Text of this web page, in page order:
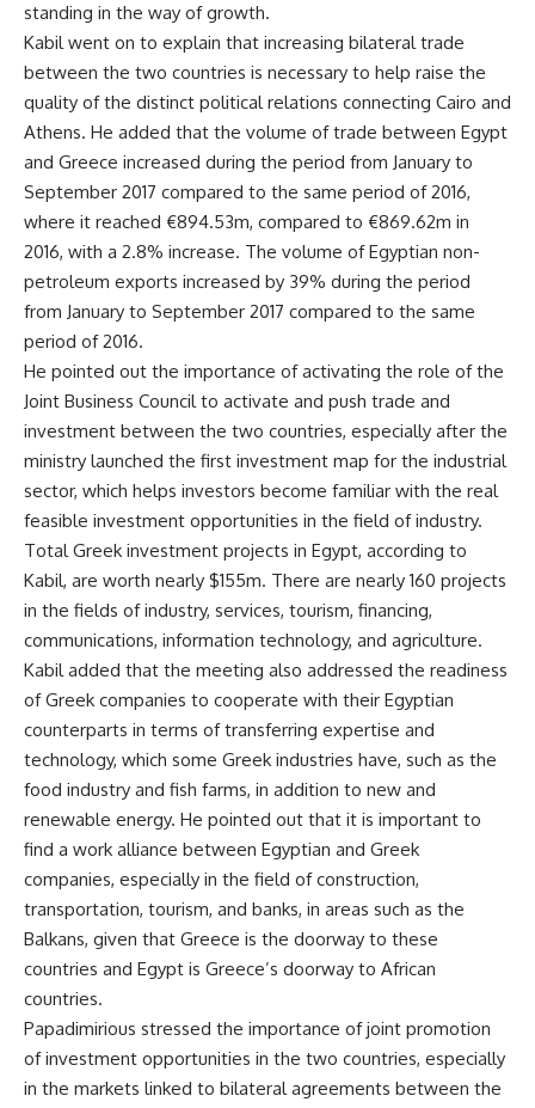
standing in the way of growth.
Kabil went on to explain that increasing bilateral trade
between the two countries is necessary to help raise the
quality of the distinct political relations connecting Cairo and
Athens. He added that the volume of trade between Egypt
and Greece increased during the period from January to
September 2017 compared to the same period of 2016,
where it reached €894.53m, compared to €869.62m in
2016, with a 2.8% increase. The volume of Egyptian non-
petroleum exports increased by 39% during the period
from January to September 2017 compared to the same
period of 2016.
He pointed out the importance of activating the role of the
Joint Business Council to activate and push trade and
investment between the two countries, especially after the
ministry launched the first investment map for the industrial
sector, which helps investors become familiar with the real
feasible investment opportunities in the field of industry.
Total Greek investment projects in Egypt, according to
Kabil, are worth nearly $155m. There are nearly 160 projects
in the fields of industry, services, tourism, financing,
communications, information technology, and agriculture.
Kabil added that the meeting also addressed the readiness
of Greek companies to cooperate with their Egyptian
counterparts in terms of transferring expertise and
technology, which some Greek industries have, such as the
food industry and fish farms, in addition to new and
renewable energy. He pointed out that it is important to
find a work alliance between Egyptian and Greek
companies, especially in the field of construction,
transportation, tourism, and banks, in areas such as the
Balkans, given that Greece is the doorway to these
countries and Egypt is Greece’s doorway to African
countries.
Papadimirious stressed the importance of joint promotion
of investment opportunities in the two countries, especially
in the markets linked to bilateral agreements between the